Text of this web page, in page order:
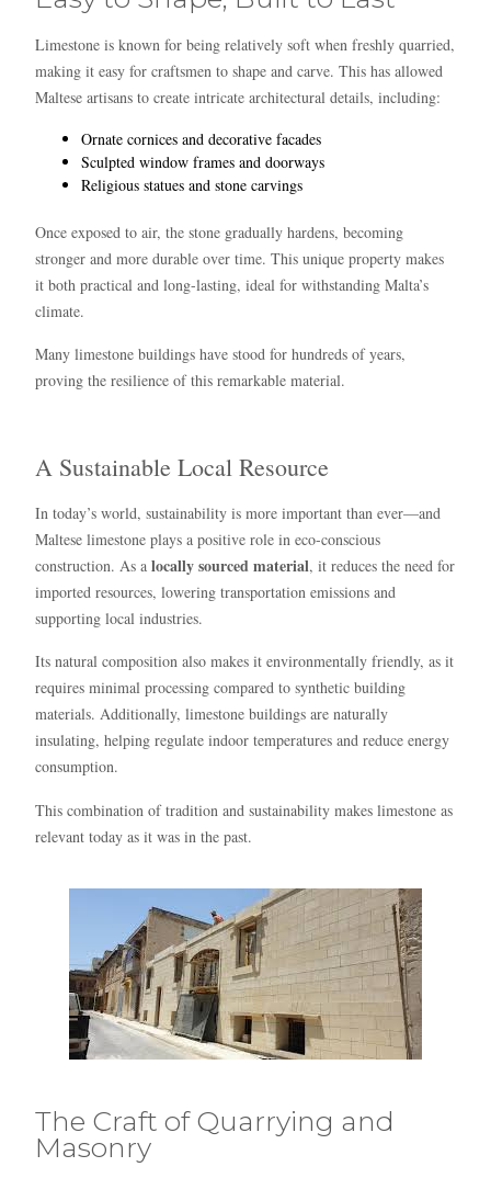
Limestone is known for being relatively soft when freshly quarried,
making it easy for craftsmen to shape and carve. This has allowed
Maltese artisans to create intricate architectural details, including:
Ornate cornices and decorative facades
Sculpted window frames and doorways
Religious statues and stone carvings
Once exposed to air, the stone gradually hardens, becoming
stronger and more durable over time. This unique property makes
it both practical and long-lasting, ideal for withstanding Malta’s
climate.
Many limestone buildings have stood for hundreds of years,
proving the resilience of this remarkable material.
A Sustainable Local Resource
In today’s world, sustainability is more important than ever—and
Maltese limestone plays a positive role in eco-conscious
construction. As alocally sourced material, it reduces the need for
imported resources, lowering transportation emissions and
supporting local industries.
Its natural composition also makes it environmentally friendly, as it
requires minimal processing compared to synthetic building
materials. Additionally, limestone buildings are naturally
insulating, helping regulate indoor temperatures and reduce energy
consumption.
This combination of tradition and sustainability makes limestone as
relevant today as it was in the past.
The Craft of Quarrying and
Masonry